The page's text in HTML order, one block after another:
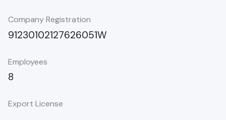
Company Registration
91230102127626051W
Employees
8
Export License